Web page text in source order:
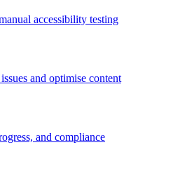
accessibility testing
and optimise content
and compliance